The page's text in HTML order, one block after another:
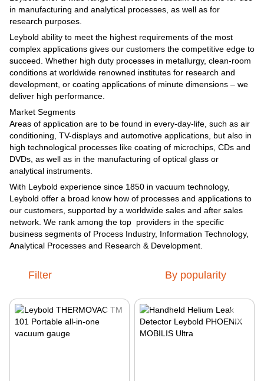
in manufacturing and analytical processes, as well as for
research purposes.
Leybold ability to meet the highest requirements of the most
complex applications gives our customers the competitive edge to
succeed. Whether high duty processes in metallurgy, clean-room
conditions at worldwide renowned institutes for research and
development, or coating applications of minute dimensions – we
deliver high performance.
Market Segments
Areas of application are to be found in every-day-life, such as air
conditioning, TV-displays and automotive applications, but also in
high technological processes like coating of microchips, CDs and
DVDs, as well as in the manufacturing of optical glass or
analytical instruments.
With Leybold experience since 1850 in vacuum technology,
Leybold offer a broad know how of processes and applications to
our customers, supported by a worldwide sales and after sales
network. We rank among the top providers in the specific
business segments of Process Industry, Information Technology,
Analytical Processes and Research & Development.
Filter By popularity